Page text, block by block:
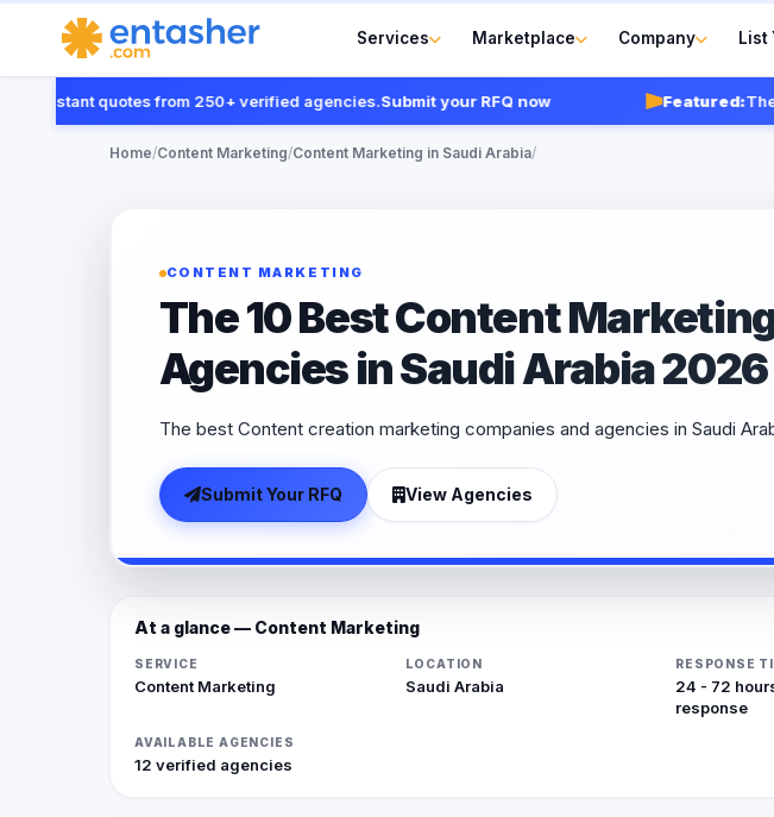
Services Marketplace Company List
quotes from 250+ verified agencies.Submit your RFQ now Featured:The 10
Home/Content Marketing/Content Marketing in Saudi Arabia/
CONTENT MARKETING
The 10 Best Content
Agencies in Saudi Arabia 2026
The best Content creation marketing companies and agencies in Saudi
Submit Your RFQ View Agencies
At a glance — Content Marketing
SERVICE
Content Marketing
LOCATION
Saudi Arabia
RESPONSE
24 - 72
response
AVAILABLE AGENCIES
12 verified agencies